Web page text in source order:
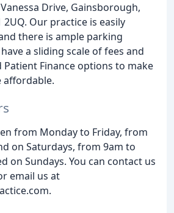
Drive, Gainsborough,
Our practice is easily
there is ample parking
a sliding scale of fees and
Finance options to make
affordable.
from Monday to Friday, from
on Saturdays, from 9am to
on Sundays. You can contact us
email us at